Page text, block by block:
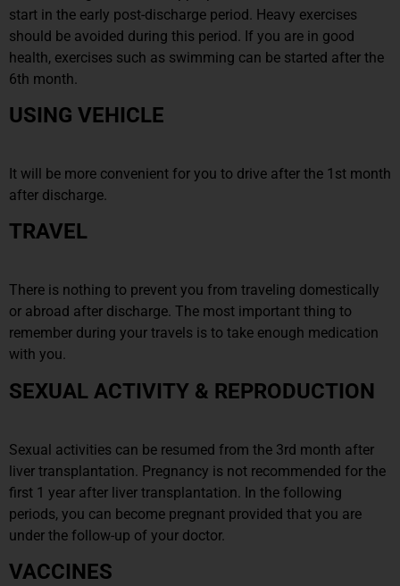
start in the early post-discharge period. Heavy exercises
should be avoided during this period. If you are in good
health, exercises such as swimming can be started after the
6th month.
USING VEHICLE
It will be more convenient for you to drive after the 1st month
after discharge.
TRAVEL
There is nothing to prevent you from traveling domestically
or abroad after discharge. The most important thing to
remember during your travels is to take enough medication
with you.
SEXUAL ACTIVITY & REPRODUCTION
Sexual activities can be resumed from the 3rd month after
liver transplantation. Pregnancy is not recommended for the
first 1 year after liver transplantation. In the following
periods, you can become pregnant provided that you are
under the follow-up of your doctor.
VACCINES